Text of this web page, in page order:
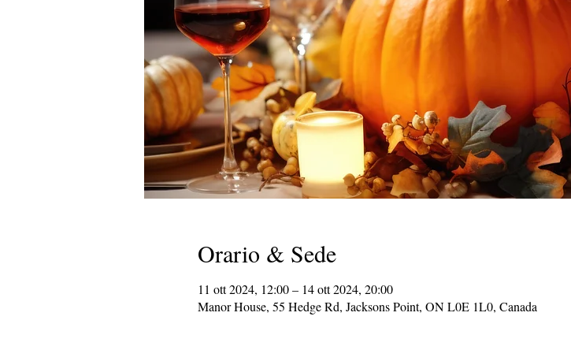
Orario & Sede
11 ott 2024, 12:00 – 14 ott 2024, 20:00
Manor House, 55 Hedge Rd, Jacksons Point, ON L0E 1L0, Canada